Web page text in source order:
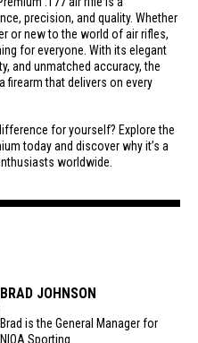
precision, and quality. Whether
or new to the world of air rifles,
for everyone. With its elegant
and unmatched accuracy, the
firearm that delivers on every
for yourself? Explore the
today and discover why it’s a
worldwide.
BRAD JOHNSON
Brad is the General Manager for
NIOA Sporting.